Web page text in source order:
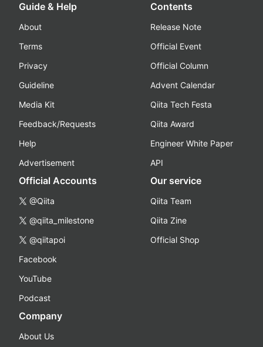
Guide & Help
About
Terms
Privacy
Guideline
Media Kit
Feedback/Requests
Help
Advertisement
Contents
Release Note
Official Event
Official Column
Advent Calendar
Qiita Tech Festa
Qiita Award
Engineer White Paper
API
Official Accounts
@Qiita
@qiita_milestone
@qiitapoi
Facebook
YouTube
Podcast
Our service
Qiita Team
Qiita Zine
Official Shop
Company
About Us